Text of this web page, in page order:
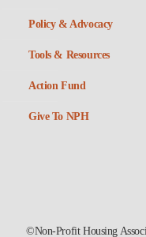
Policy & Advocacy
Tools & Resources
Action Fund
Give To NPH
©Non-Profit Housing